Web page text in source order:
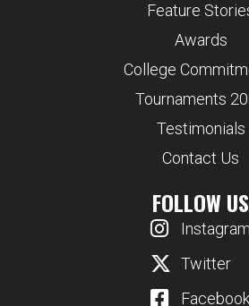
Feature
Awards
College
Tournaments
Testimonials
Contact Us
FOLLOW US
Instagram
Twitter
Facebook